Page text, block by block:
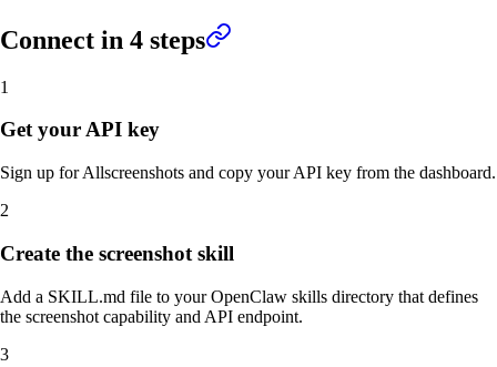
Connect in 4 steps
1
Get your API key
Sign up for Allscreenshots and copy your API key from the dashboard.
2
Create the screenshot skill
Add a SKILL.md file to your OpenClaw skills directory that defines
the screenshot capability and API endpoint.
3